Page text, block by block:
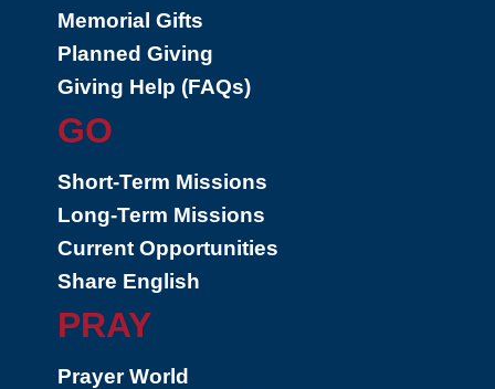
Memorial Gifts
Planned Giving
Giving Help (FAQs)
GO
Short-Term Missions
Long-Term Missions
Current Opportunities
Share English
PRAY
Prayer World